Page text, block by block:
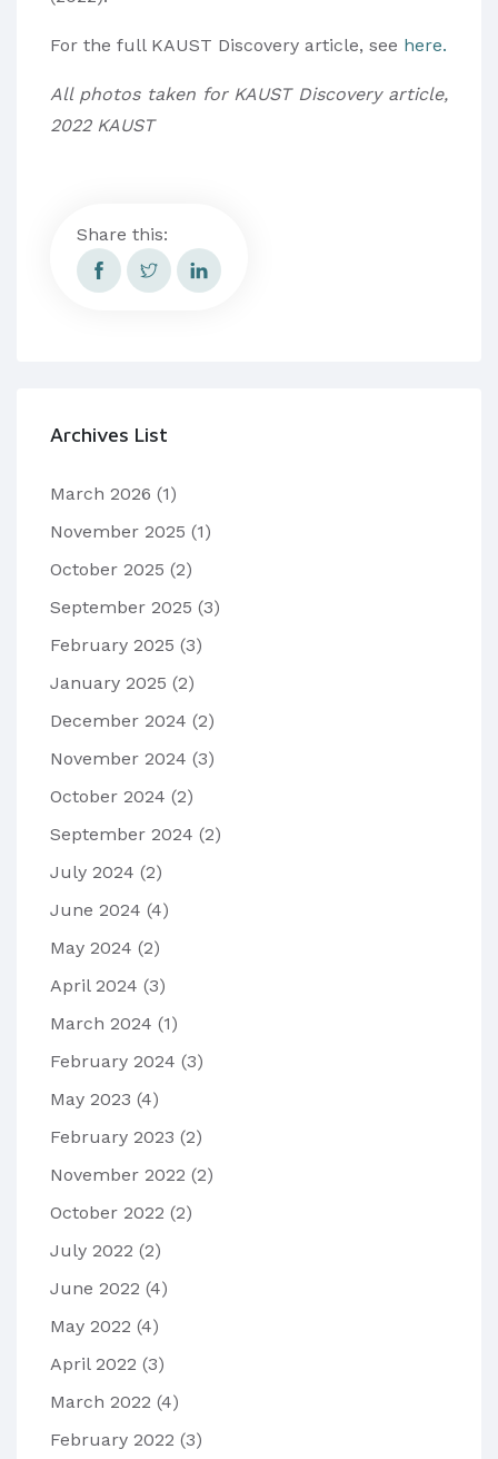
For the full KAUST Discovery article, see here.
All photos taken for KAUST Discovery article,
2022 KAUST
Share this:
Archives List
March 2026 (1)
November 2025 (1)
October 2025 (2)
September 2025 (3)
February 2025 (3)
January 2025 (2)
December 2024 (2)
November 2024 (3)
October 2024 (2)
September 2024 (2)
July 2024 (2)
June 2024 (4)
May 2024 (2)
April 2024 (3)
March 2024 (1)
February 2024 (3)
May 2023 (4)
February 2023 (2)
November 2022 (2)
October 2022 (2)
July 2022 (2)
June 2022 (4)
May 2022 (4)
April 2022 (3)
March 2022 (4)
February 2022 (3)